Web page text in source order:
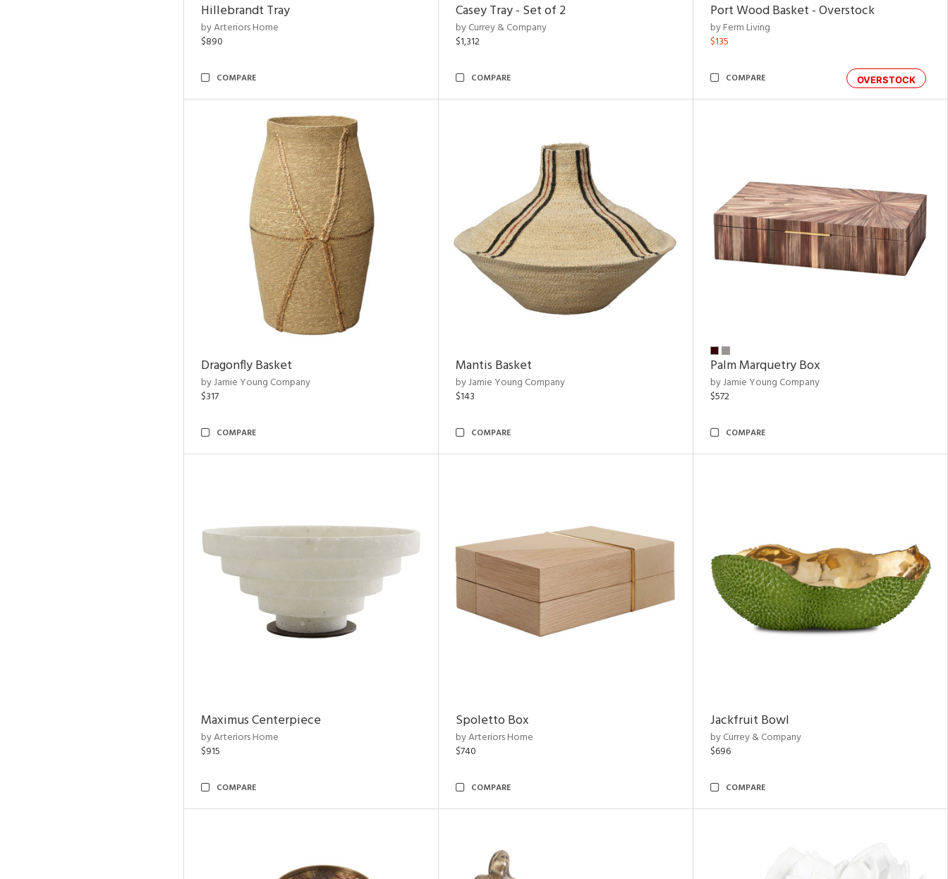
Hillebrandt Tray
by Arteriors Home
$890
COMPARE
Casey Tray - Set of 2
by Currey & Company
$1,312
COMPARE
Port Wood Basket - Overstock
by Ferm Living
$135
OVERSTOCK
COMPARE
Dragonfly Basket
by Jamie Young Company
$317
COMPARE
Mantis Basket
by Jamie Young Company
$143
COMPARE
Palm Marquetry Box
by Jamie Young Company
$572
COMPARE
Maximus Centerpiece
by Arteriors Home
$915
COMPARE
Spoletto Box
by Arteriors Home
$740
COMPARE
Jackfruit Bowl
by Currey & Company
$696
COMPARE